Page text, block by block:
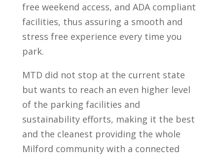
free weekend access, and ADA compliant
facilities, thus assuring a smooth and
stress free experience every time you
park.
MTD did not stop at the current state
but wants to reach an even higher level
of the parking facilities and
sustainability efforts, making it the best
and the cleanest providing the whole
Milford community with a connected